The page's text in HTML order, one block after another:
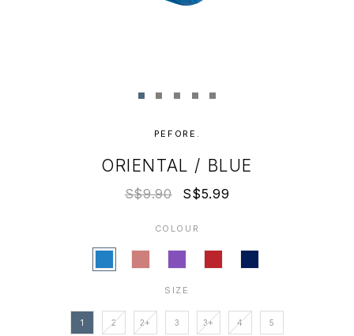
PEFORE.
ORIENTAL / BLUE
S$9.90 S$5.99
COLOUR
SIZE
1 2 2+ 3 3+ 4 5